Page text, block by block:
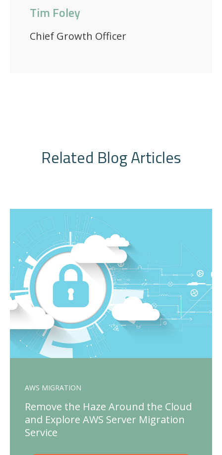
Tim Foley
Chief Growth Officer
Related Blog Articles
AWS MIGRATION
Remove the Haze Around the Cloud
and Explore AWS Server Migration
Service